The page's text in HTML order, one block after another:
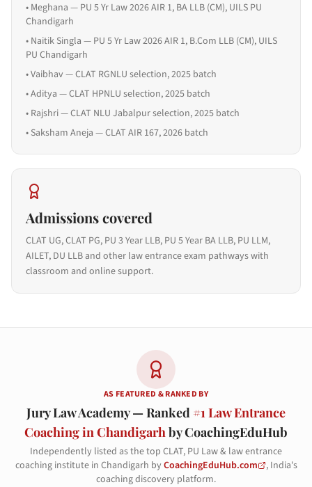
• Meghana — PU 5 Yr Law 2026 AIR 1, BA LLB (CM), UILS PU
Chandigarh
• Naitik Singla — PU 5 Yr Law 2026 AIR 1, B.Com LLB (CM), UILS
PU Chandigarh
•Vaibhav — CLAT RGNLU selection, 2025 batch
•Aditya — CLAT HPNLU selection, 2025 batch
• Rajshri — CLAT NLU Jabalpur selection, 2025 batch
• Saksham Aneja — CLAT AIR 167, 2026 batch
Admissions covered
CLAT UG, CLAT PG, PU 3 Year LLB, PU 5 Year BA LLB, PU LLM,
AILET, DU LLB and other law entrance exam pathways with
classroom and online support.
AS FEATURED & RANKED BY
Jury Law Academy — Ranked #1 Law Entrance
Coaching in Chandigarhby CoachingEduHub
Independently listed as the top CLAT, PU Law & law entrance
coaching institute in Chandigarh byCoachingEduHub.com
, India's
coaching discovery platform.